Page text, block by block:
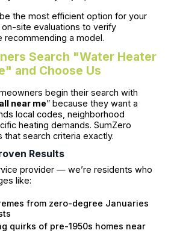
the most efficient option for your
site evaluations to verify
a model.
Search "Water Heater
and Choose Us
begin their search with
near me” because they want a
local codes, neighborhood
heating demands. SumZero
that search criteria exactly.
Results
provider — we’re residents who
like:
from zero-degree Januaries
quirks of pre-1950s homes near